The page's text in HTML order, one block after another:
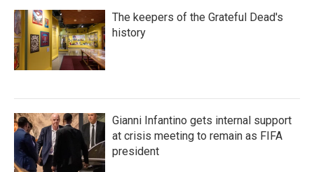
The keepers of the Grateful Dead's
history
Gianni Infantino gets internal support
at crisis meeting to remain as FIFA
president